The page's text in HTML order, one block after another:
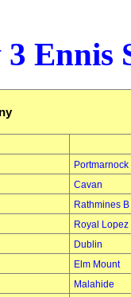
Ennis
Portmarnock
Cavan
Rathmines B
Royal Lopez
Dublin
Elm Mount
Malahide